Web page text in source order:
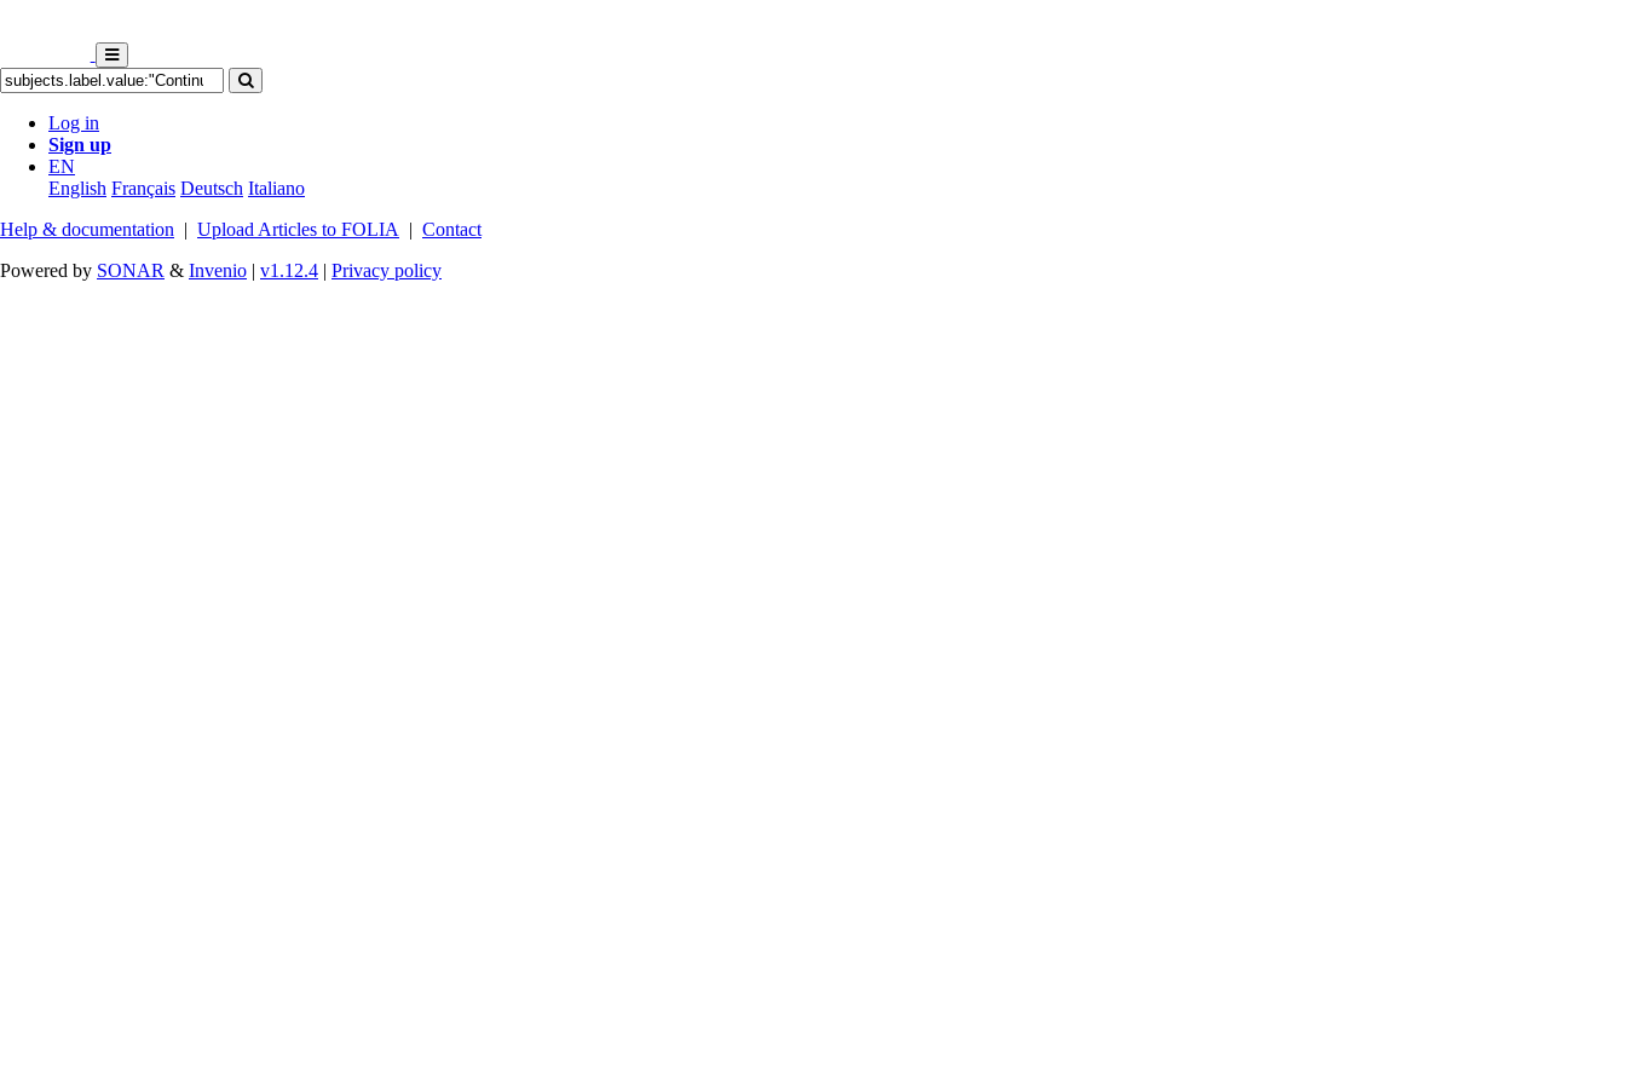
Log in
Sign up
EN
English Français Deutsch Italiano
Help & documentation | Upload Articles to FOLIA | Contact
Powered by SONAR & Invenio | v1.12.4 | Privacy policy